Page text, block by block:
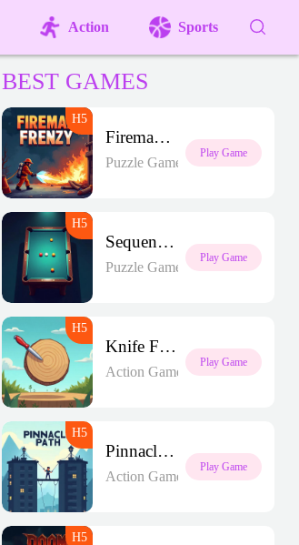
Action Sports
BEST GAMES
Fireman Frenzy GD
Puzzle Games
Play Game
Sequence Strike Arena
Puzzle Games
Play Game
Knife Frenzy
Action Games
Play Game
Pinnacle Path
Action Games
Play Game